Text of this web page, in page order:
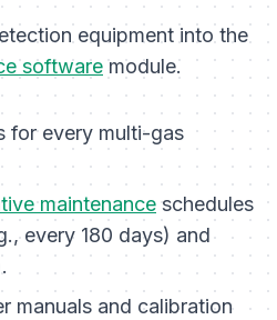
equipment into the
softwaremodule.
for every multi-gas
maintenanceschedules
every 180 days) and
manuals and calibration